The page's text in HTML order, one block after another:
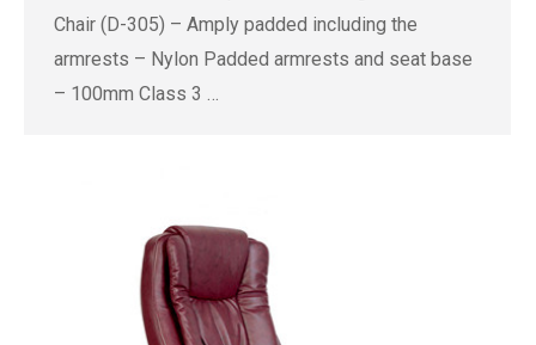
Chair (D-305) – Amply padded including the
armrests – Nylon Padded armrests and seat base
– 100mm Class 3 …